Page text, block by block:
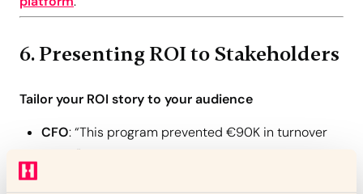
6. Presenting ROI to Stakeholders
Tailor your ROI story to your audience
CFO: “This program prevented €90K in turnover
costs.”